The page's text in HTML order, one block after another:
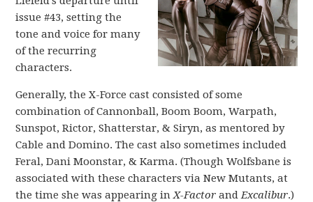
issue #43, setting the
tone and voice for many
of the recurring
characters.
Generally, the X-Force cast consisted of some
combination of Cannonball, Boom Boom, Warpath,
Sunspot, Rictor, Shatterstar, & Siryn, as mentored by
Cable and Domino. The cast also sometimes included
Feral, Dani Moonstar, & Karma. (Though Wolfsbane is
associated with these characters via New Mutants, at
the time she was appearing inX-Factor andExcalibur.)